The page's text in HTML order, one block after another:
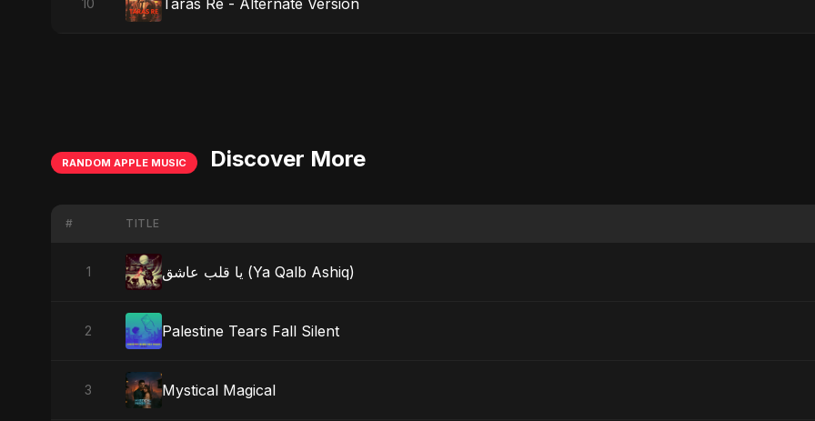
10
RANDOM APPLE MUSIC Discover More
# TITLE
1 يا قلب عاشق (Ya Qalb Ashiq)
2 Palestine Tears Fall Silent
3 Mystical Magical